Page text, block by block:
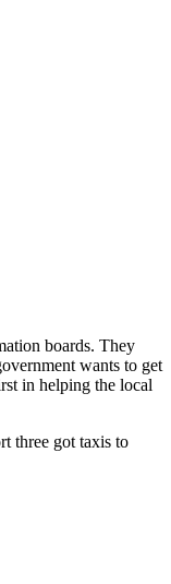
boards. They
wants to get
in helping the local
three got taxis to